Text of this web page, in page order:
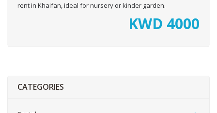
rent in Khaifan, ideal for nursery or kinder garden.
KWD 4000
CATEGORIES